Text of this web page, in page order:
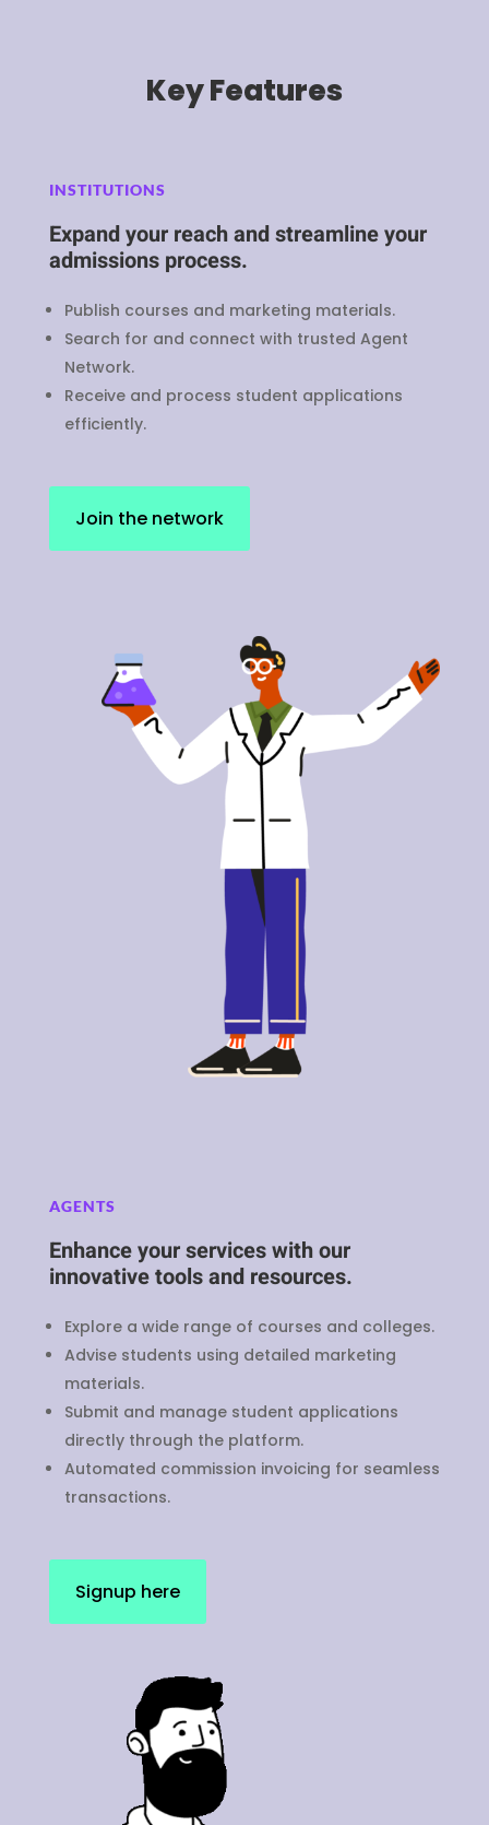
Key Features
INSTITUTIONS
Expand your reach and streamline your
admissions process.
Publish courses and marketing materials.
Search for and connect with trusted Agent
Network.
Receive and process student applications
efficiently.
Join the network
AGENTS
Enhance your services with our
innovative tools and resources.
Explore a wide range of courses and colleges.
Advise students using detailed marketing
materials.
Submit and manage student applications
directly through the platform.
Automated commission invoicing for seamless
transactions.
Signup here